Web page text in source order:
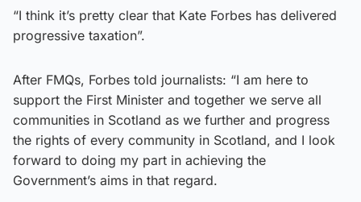
“I think it’s pretty clear that Kate Forbes has delivered
progressive taxation”.
After FMQs, Forbes told journalists: “I am here to
support the First Minister and together we serve all
communities in Scotland as we further and progress
the rights of every community in Scotland, and I look
forward to doing my part in achieving the
Government’s aims in that regard.